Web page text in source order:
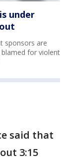
under
sponsors are
for violent
said that
3:15